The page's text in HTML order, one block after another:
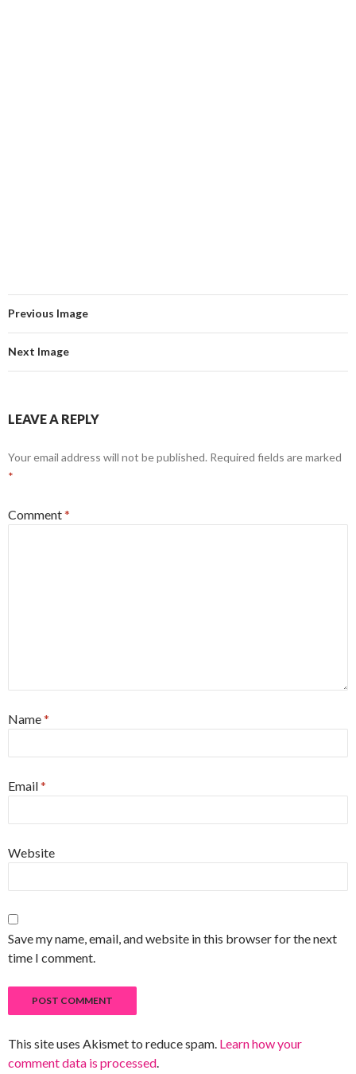
Previous Image
Next Image
LEAVE A REPLY
Your email address will not be published. Required fields are marked
*
Comment*
Name*
Email*
Website
Save my name, email, and website in this browser for the next
time I comment.
This site uses Akismet to reduce spam. Learn how your
comment data is processed